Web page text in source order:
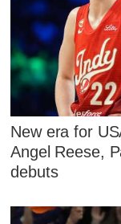
New era for
Angel Reese,
debuts